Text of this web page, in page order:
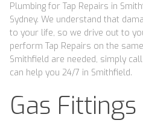
Plumbing for Tap Repairs in
Sydney. We understand that
to your life, so we drive out to
perform Tap Repairs on the
Smithfield are needed, simply
can help you 24/7 in Smithfield.
Gas